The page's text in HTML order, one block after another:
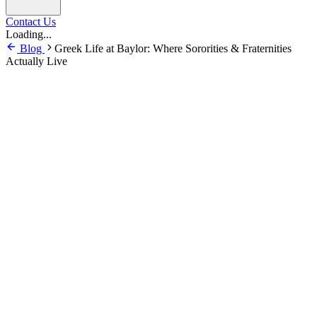
Contact Us
Loading...
Blog
Greek Life at Baylor: Where Sororities & Fraternities
Actually Live